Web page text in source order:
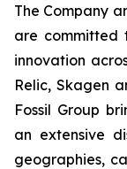
The Company
are committed
innovation
Relic, Skagen
Fossil Group
an extensive
geographies,